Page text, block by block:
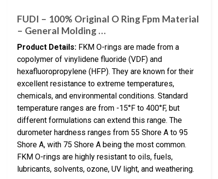
FUDI – 100% Original O Ring Fpm Material
– General Molding …
Product Details: FKM O-rings are made from a
copolymer of vinylidene fluoride (VDF) and
hexafluoropropylene (HFP). They are known for their
excellent resistance to extreme temperatures,
chemicals, and environmental conditions. Standard
temperature ranges are from -15°F to 400°F, but
different formulations can extend this range. The
durometer hardness ranges from 55 Shore A to 95
Shore A, with 75 Shore A being the most common.
FKM O-rings are highly resistant to oils, fuels,
lubricants, solvents, ozone, UV light, and weathering.